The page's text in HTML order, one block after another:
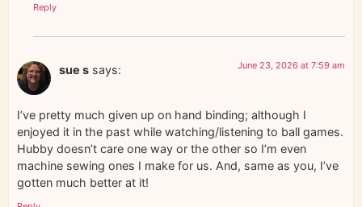
Reply
sue s says: June 23, 2026 at 7:59 am
I’ve pretty much given up on hand binding; although I
enjoyed it in the past while watching/listening to ball games.
Hubby doesn’t care one way or the other so I’m even
machine sewing ones I make for us. And, same as you, I’ve
gotten much better at it!